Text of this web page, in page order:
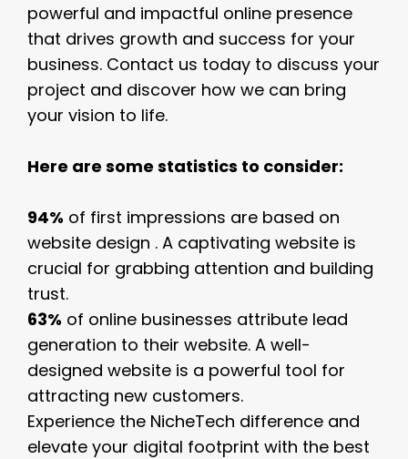
powerful and impactful online presence
that drives growth and success for your
business. Contact us today to discuss your
project and discover how we can bring
your vision to life.
Here are some statistics to consider:
94% of first impressions are based on
website design . A captivating website is
crucial for grabbing attention and building
trust.
63% of online businesses attribute lead
generation to their website. A well-
designed website is a powerful tool for
attracting new customers.
Experience the NicheTech difference and
elevate your digital footprint with the best